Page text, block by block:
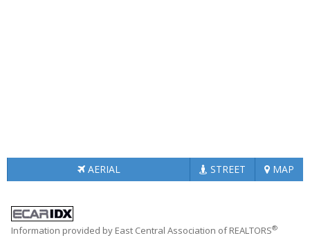
AERIAL STREET MAP
Information provided by East Central Association of REALTORS®